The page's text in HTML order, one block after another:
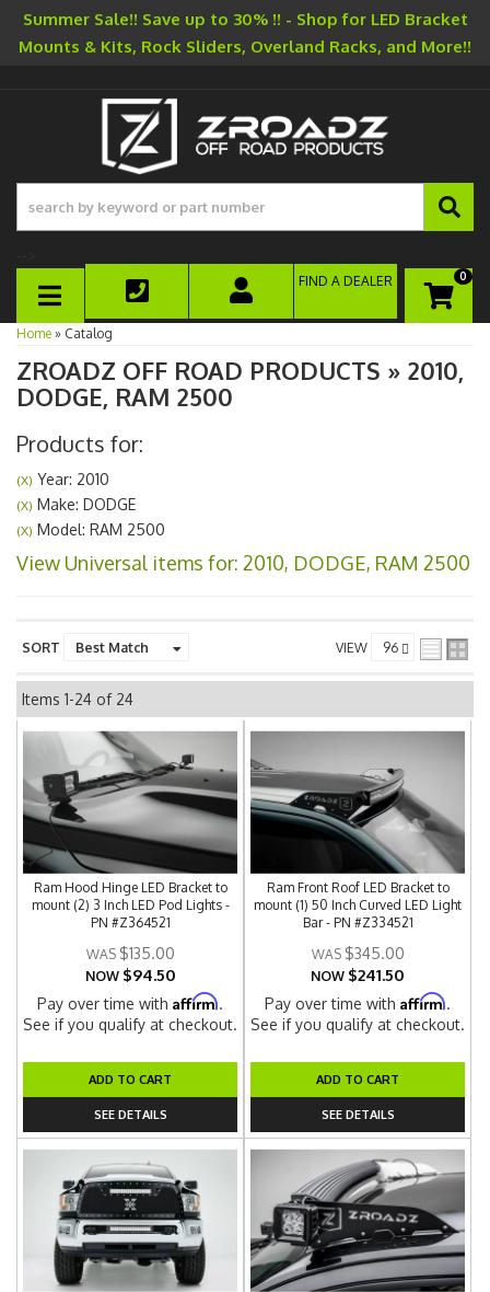
Summer Sale!! Save up to 30% !! - Shop for LED Bracket
Mounts & Kits, Rock Sliders, Overland Racks, and More!!
TOGGLE NAVIGATION
0
FIND A DEALER
Home » Catalog
ZROADZ OFF ROAD PRODUCTS » 2010,
DODGE, RAM 2500
Products for:
(X) Year: 2010
(X) Make: DODGE
(X) Model: RAM 2500
View Universal items for: 2010, DODGE, RAM 2500
SORT VIEW
Items 1-24 of 24
Ram Hood Hinge LED Bracket to
mount (2) 3 Inch LED Pod Lights -
PN #Z364521
$135.00
NOW $94.50
Pay over time withAffirm.
See if you qualify at checkout.
ADD TO CART
SEE DETAILS
Ram Front Roof LED Bracket to
mount (1) 50 Inch Curved LED Light
Bar - PN #Z334521
$345.00
NOW $241.50
Pay over time withAffirm.
See if you qualify at checkout.
ADD TO CART
SEE DETAILS